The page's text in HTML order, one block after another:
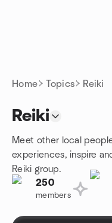
Home Topics Reiki
Reiki
Meet other local
experiences, inspire
Reiki group.
250
members